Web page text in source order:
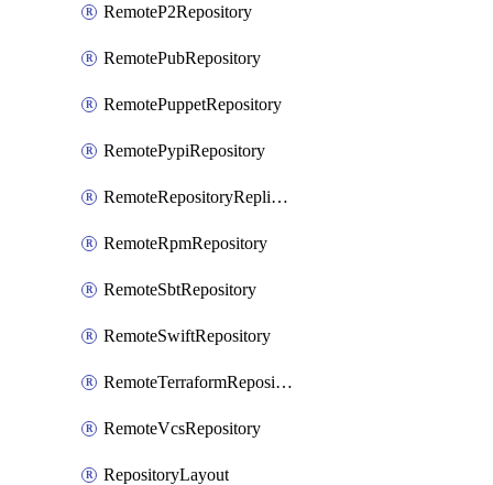
RemoteP2Repository
RemotePubRepository
RemotePuppetRepository
RemotePypiRepository
RemoteRepositoryReplication
RemoteRpmRepository
RemoteSbtRepository
RemoteSwiftRepository
RemoteTerraformRepository
RemoteVcsRepository
RepositoryLayout